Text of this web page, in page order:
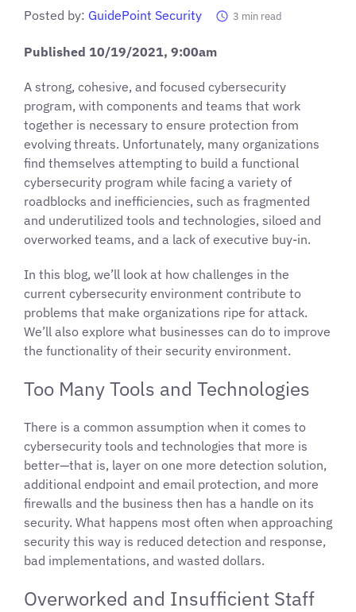
Posted by: GuidePoint Security 3 min read
Published 10/19/2021, 9:00am
A strong, cohesive, and focused cybersecurity
program, with components and teams that work
together is necessary to ensure protection from
evolving threats. Unfortunately, many organizations
find themselves attempting to build a functional
cybersecurity program while facing a variety of
roadblocks and inefficiencies, such as fragmented
and underutilized tools and technologies, siloed and
overworked teams, and a lack of executive buy-in.
In this blog, we’ll look at how challenges in the
current cybersecurity environment contribute to
problems that make organizations ripe for attack.
We’ll also explore what businesses can do to improve
the functionality of their security environment.
Too Many Tools and Technologies
There is a common assumption when it comes to
cybersecurity tools and technologies that more is
better—that is, layer on one more detection solution,
additional endpoint and email protection, and more
firewalls and the business then has a handle on its
security. What happens most often when approaching
security this way is reduced detection and response,
bad implementations, and wasted dollars.
Overworked and Insufficient Staff